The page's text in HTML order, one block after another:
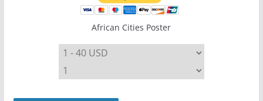
African Cities Poster